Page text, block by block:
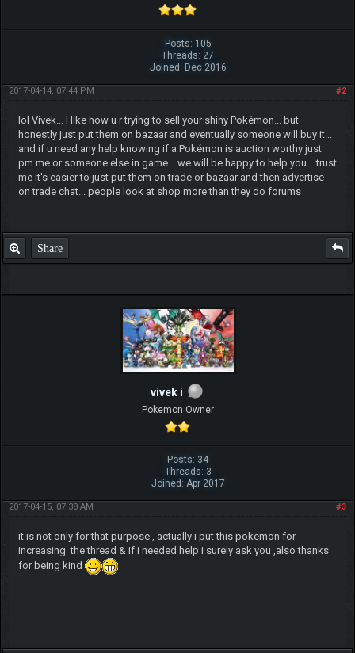
Posts: 105
Threads: 27
Joined: Dec 2016
#2
2017-04-14, 07:44 PM
lol Vivek... I like how u r trying to sell your shiny Pokémon... but
honestly just put them on bazaar and eventually someone will buy it...
and if u need any help knowing if a Pokémon is auction worthy just
pm me or someone else in game... we will be happy to help you... trust
me it's easier to just put them on trade or bazaar and then advertise
on trade chat... people look at shop more than they do forums
Share
vivek i
Pokemon Owner
Posts: 34
Threads: 3
Joined: Apr 2017
#3
2017-04-15, 07:38 AM
it is not only for that purpose , actually i put this pokemon for
increasing the thread & if i needed help i surely ask you ,also thanks
for being kind